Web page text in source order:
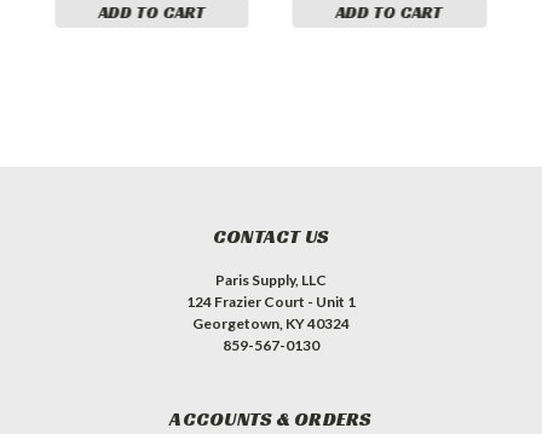
ADD TO CART ADD TO CART
CONTACT US
Paris Supply, LLC
124 Frazier Court - Unit 1
Georgetown, KY 40324
859-567-0130
ACCOUNTS & ORDERS